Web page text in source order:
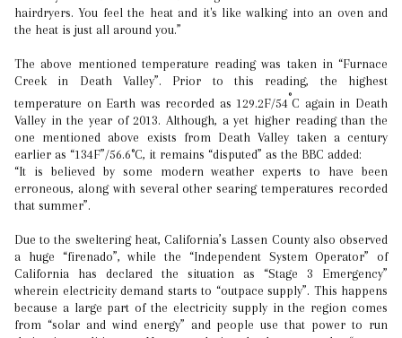
hairdryers. You feel the heat and it's like walking into an oven and
the heat is just all around you.”
The above mentioned temperature reading was taken in “Furnace
Creek in Death Valley”. Prior to this reading, the highest
temperature on Earth was recorded as 129.2F/54°C again in Death
Valley in the year of 2013. Although, a yet higher reading than the
one mentioned above exists from Death Valley taken a century
earlier as “134F”/56.6°C, it remains “disputed” as the BBC added:
“It is believed by some modern weather experts to have been
erroneous, along with several other searing temperatures recorded
that summer”.
Due to the sweltering heat, California’s Lassen County also observed
a huge “firenado”, while the “Independent System Operator” of
California has declared the situation as “Stage 3 Emergency”
wherein electricity demand starts to “outpace supply”. This happens
because a large part of the electricity supply in the region comes
from “solar and wind energy” and people use that power to run